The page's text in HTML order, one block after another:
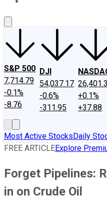
S&P 500
7,714.79
-0.1%
-8.76
DJI
54,037.17
-0.6%
-311.95
+0.1%
+37.88
Most Active StocksDaily
FREE ARTICLEExplore
Forget Pipelines:
in on Crude Oil